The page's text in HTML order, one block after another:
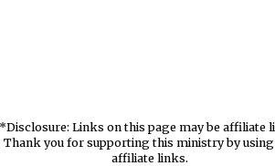
*Disclosure: Links on this page may be affiliate
Thank you for supporting this ministry by
affiliate links.